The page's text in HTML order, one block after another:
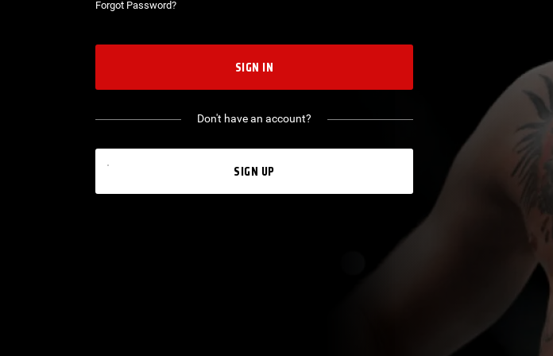
Forgot Password?
SIGN IN
Don't have an account?
SIGN UP